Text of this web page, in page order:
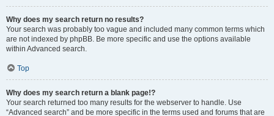
Why does my search return no results?
Your search was probably too vague and included many common terms which
are not indexed by phpBB. Be more specific and use the options available
within Advanced search.
Top
Why does my search return a blank page!?
Your search returned too many results for the webserver to handle. Use
“Advanced search” and be more specific in the terms used and forums that are